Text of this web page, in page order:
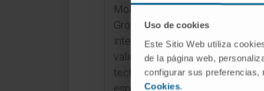
Uso de cookies
Este Sitio Web utiliza
de la página web,
configurar sus preferencias,
Cookies.
Molecular Cytopathology
Group”, formed by several
international hospitals with the
validating next-generation
techniques in cytology samples,
especially smears, in lung cancer.